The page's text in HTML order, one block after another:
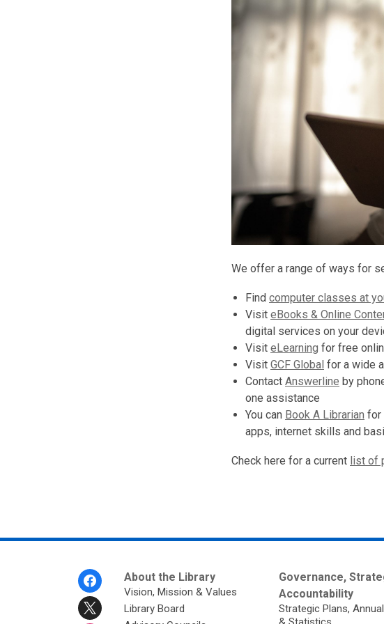
We offer a range of ways for
Find computer classes at
Visit eBooks & Online
digital services on your
Visit eLearning for free
Visit GCF Global for a wide
Contact Answerline by
one assistance
You can Book A Librarian for
apps, internet skills and
Check here for a current list of
About the Library
Vision, Mission & Values
Library Board
Governance,
Accountability
Strategic Plans,